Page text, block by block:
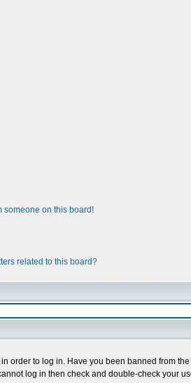
someone on this board!
related to this board?
order to log in. Have you been banned from
log in then check and double-check your